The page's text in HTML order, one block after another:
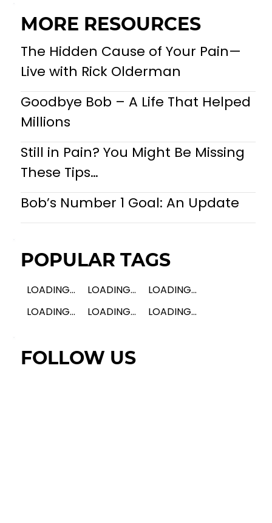
MORE RESOURCES
The Hidden Cause of Your Pain—
Live with Rick Olderman
Goodbye Bob – A Life That Helped
Millions
Still in Pain? You Might Be Missing
These Tips…
Bob’s Number 1 Goal: An Update
POPULAR TAGS
LOADING... LOADING...
LOADING...
LOADING...
LOADING... LOADING...
FOLLOW US